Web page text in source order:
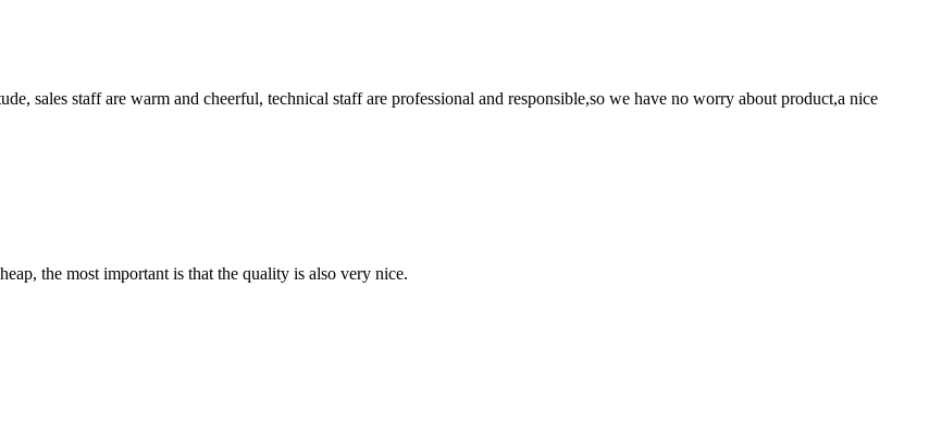
sales staff are warm and cheerful, technical staff are professional and responsible,so we have no worry about product,a nice
the most important is that the quality is also very nice.